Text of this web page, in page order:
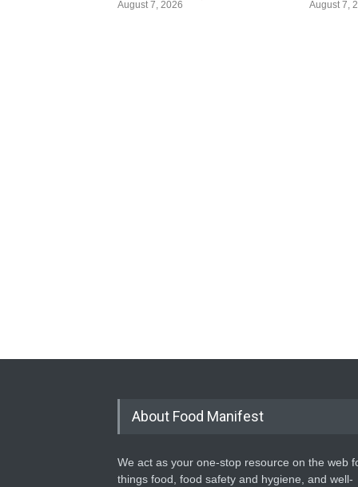
August 7, 2026
August 7,
About Food Manifest
We act as your one-stop resource on the web
things food, food safety and hygiene, and well-